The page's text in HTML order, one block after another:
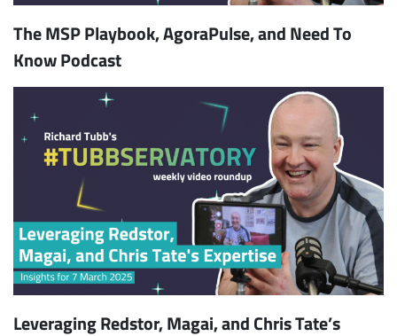
The MSP Playbook, AgoraPulse, and Need To
Know Podcast
Leveraging Redstor, Magai, and Chris Tate’s